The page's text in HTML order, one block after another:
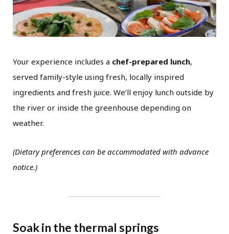
Your experience includes a chef-prepared lunch,
served family-style using fresh, locally inspired
ingredients and fresh juice. We’ll enjoy lunch outside by
the river or inside the greenhouse depending on
weather.
(Dietary preferences can be accommodated with advance
notice.)
Soak in the thermal springs